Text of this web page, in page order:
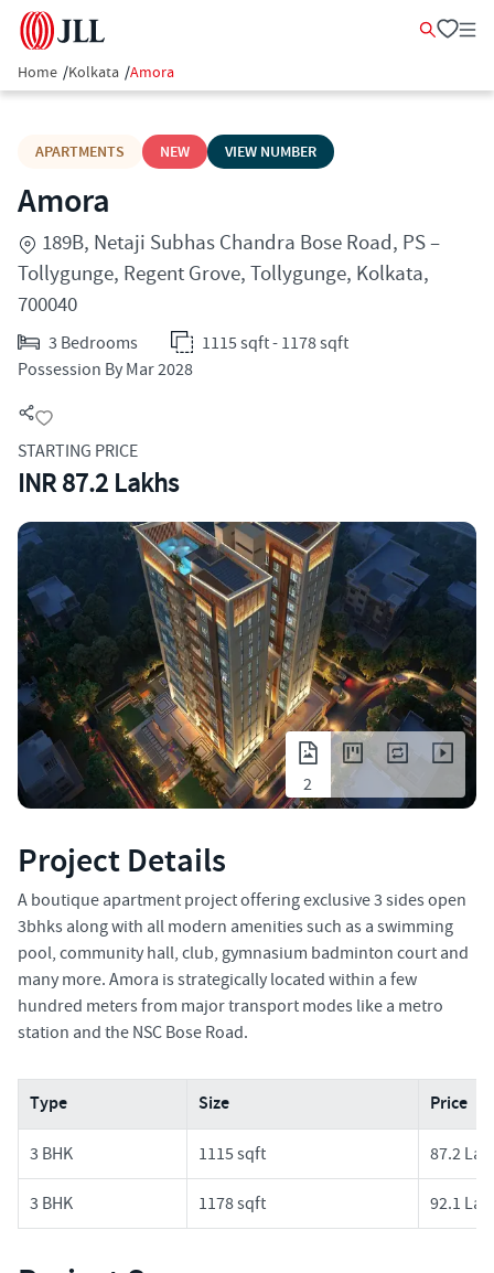
Home /Kolkata /Amora
APARTMENTS NEW VIEW NUMBER
Amora
189B, Netaji Subhas Chandra Bose Road, PS –
Tollygunge, Regent Grove, Tollygunge, Kolkata,
700040
3 Bedrooms
1115 sqft - 1178 sqft
Possession By Mar 2028
STARTING PRICE
INR 87.2 Lakhs
2
Project Details
A boutique apartment project offering exclusive 3 sides open
3bhks along with all modern amenities such as a swimming
pool, community hall, club, gymnasium badminton court and
many more. Amora is strategically located within a few
hundred meters from major transport modes like a metro
station and the NSC Bose Road.
Type Size Price
3 BHK 1115 sqft 87.2
3 BHK 1178 sqft 92.1